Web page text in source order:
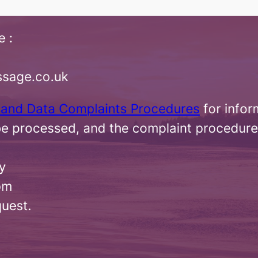
:
Data Complaints Procedures for
processed, and the complaint